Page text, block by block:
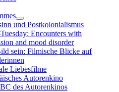
und Postkolonialismus
Encounters with
and mood disorder
sein: Filmische Blicke auf
Liebesfilme
Autorenkino
des Autorenkinos